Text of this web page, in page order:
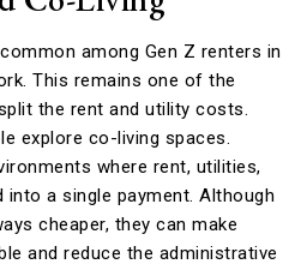
among Gen Z renters in
This remains one of the
the rent and utility costs.
explore co-living spaces.
where rent, utilities,
into a single payment. Although
cheaper, they can make
and reduce the administrative